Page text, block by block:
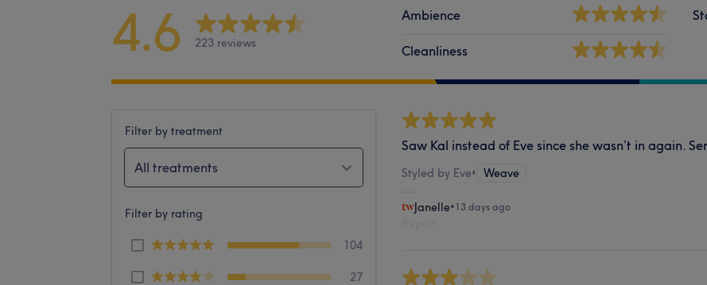
4.6 223 reviews
Ambience
Cleanliness
Filter by treatment
All treatments
Filter by rating
104
27
Saw Kal instead of Eve since she wasn’t in again.
Styled by Eve• Weave
Janelle•13 days ago